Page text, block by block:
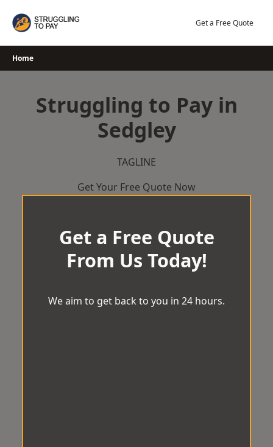
Get a Free Quote
Home
Struggling to Pay in
Sedgley
TAGLINE
Get Your Free Quote Now
Get a Free Quote
From Us Today!
We aim to get back to you in 24 hours.